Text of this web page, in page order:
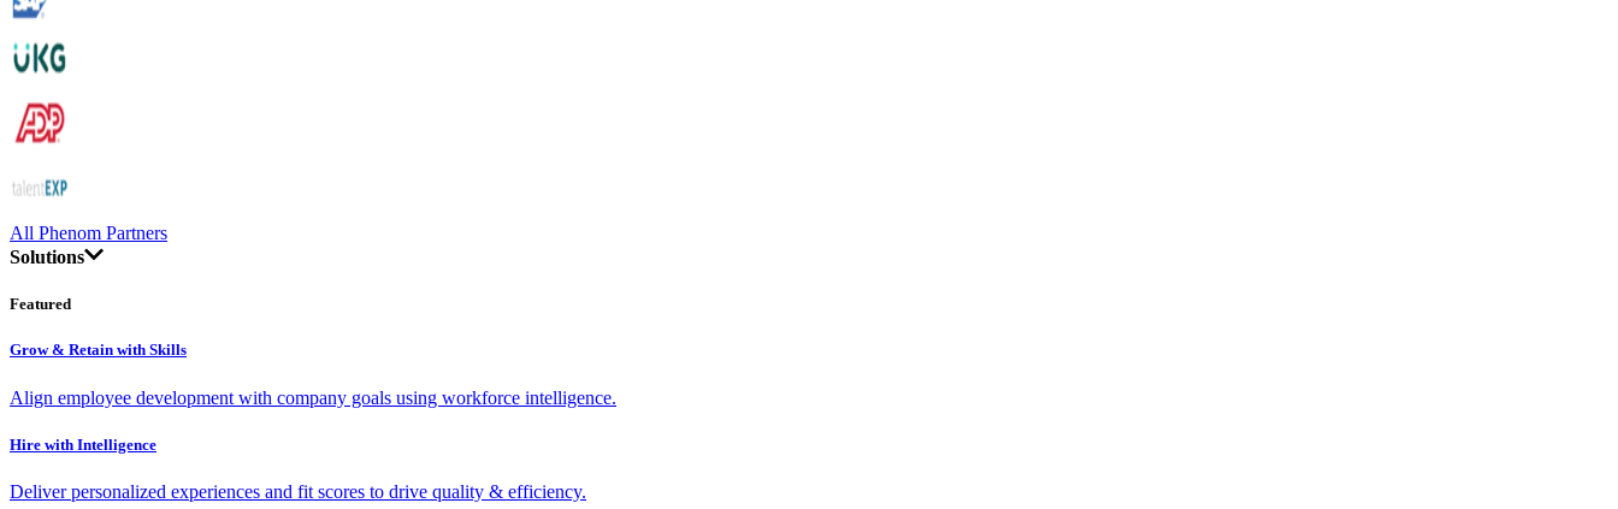
All Phenom Partners
Solutions
Featured
Grow & Retain with Skills
Align employee development with company goals using workforce intelligence.
Hire with Intelligence
Deliver personalized experiences and fit scores to drive quality & efficiency.